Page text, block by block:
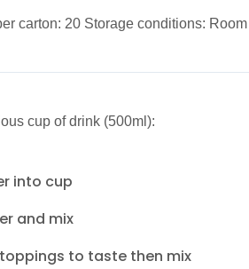
carton: 20 Storage conditions:
cup of drink (500ml):
into cup
and mix
to taste then mix